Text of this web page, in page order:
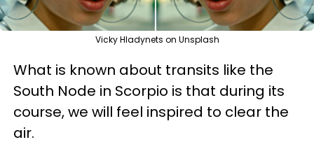
Vicky Hladynets on Unsplash
What is known about transits like the
South Node in Scorpio is that during its
course, we will feel inspired to clear the
air.